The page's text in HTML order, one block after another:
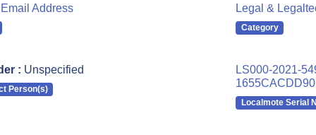
Address Legal &
Category
: Unspecified
Person(s)
LS000-2021-
Localmote Serial